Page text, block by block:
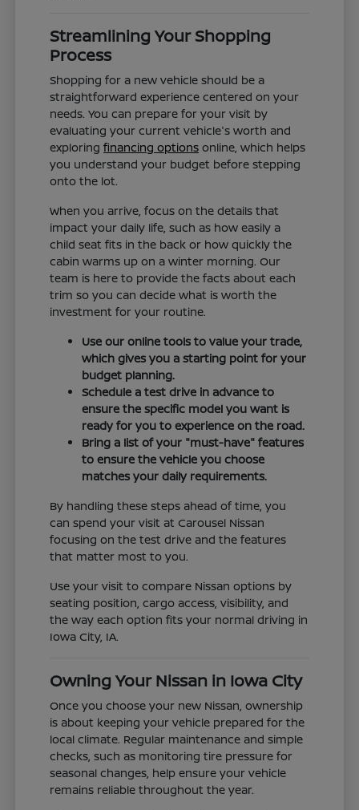
Streamlining Your Shopping
Process
Shopping for a new vehicle should be a
straightforward experience centered on your
needs. You can prepare for your visit by
evaluating your current vehicle's worth and
exploringfinancing options online, which helps
you understand your budget before stepping
onto the lot.
When you arrive, focus on the details that
impact your daily life, such as how easily a
child seat fits in the back or how quickly the
cabin warms up on a winter morning. Our
team is here to provide the facts about each
trim so you can decide what is worth the
investment for your routine.
Use our online tools to value your trade,
which gives you a starting point for your
budget planning.
Schedule a test drive in advance to
ensure the specific model you want is
ready for you to experience on the road.
Bring a list of your "must-have" features
to ensure the vehicle you choose
matches your daily requirements.
By handling these steps ahead of time, you
can spend your visit at Carousel Nissan
focusing on the test drive and the features
that matter most to you.
Use your visit to compare Nissan options by
seating position, cargo access, visibility, and
the way each option fits your normal driving in
Iowa City, IA.
Owning Your Nissan in Iowa City
Once you choose your new Nissan, ownership
is about keeping your vehicle prepared for the
local climate. Regular maintenance and simple
checks, such as monitoring tire pressure for
seasonal changes, help ensure your vehicle
remains reliable throughout the year.